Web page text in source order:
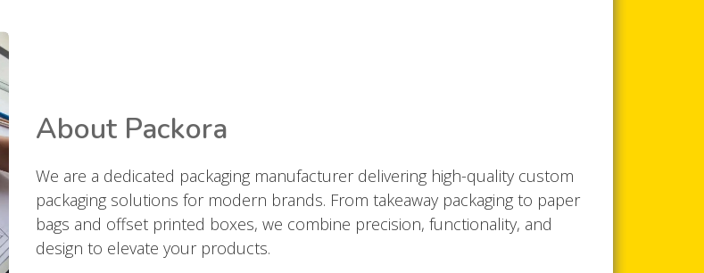
About Packora
We are a dedicated packaging manufacturer delivering high-quality custom
packaging solutions for modern brands. From takeaway packaging to paper
bags and offset printed boxes, we combine precision, functionality, and
design to elevate your products.